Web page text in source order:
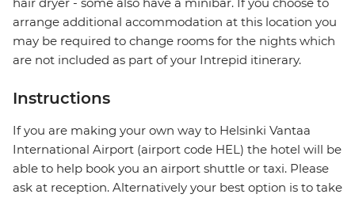
hair dryer - some also have a minibar. If you choose to
arrange additional accommodation at this location you
may be required to change rooms for the nights which
are not included as part of your Intrepid itinerary.
Instructions
If you are making your own way to Helsinki Vantaa
International Airport (airport code HEL) the hotel will be
able to help book you an airport shuttle or taxi. Please
ask at reception. Alternatively your best option is to take